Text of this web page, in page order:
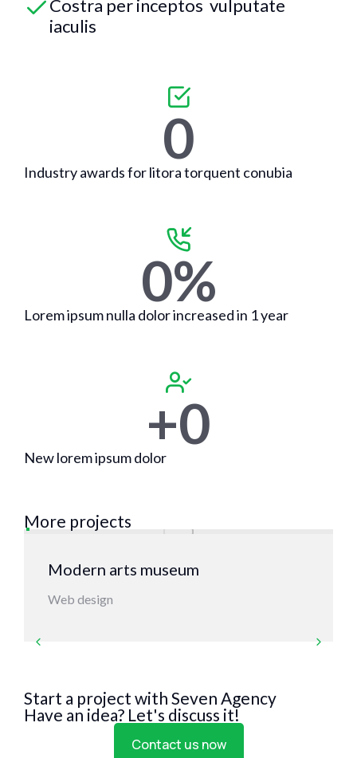
Costra per inceptos vulputate
iaculis
0
Industry awards for litora torquent conubia
0%
Lorem ipsum nulla dolor increased in 1 year
+0
New lorem ipsum dolor
More projects
Modern arts museum
Web design
Start a project with Seven Agency
Have an idea? Let's discuss it!
Contact us now